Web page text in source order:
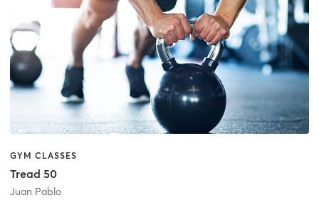
GYM CLASSES
Tread 50
Juan Pablo